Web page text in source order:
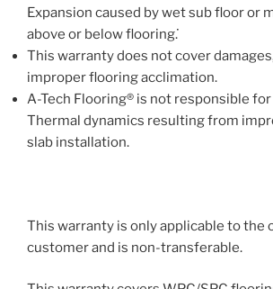
Expansion caused by wet sub floor or
above or below flooring. ̇
This warranty does not cover
improper flooring acclimation.
A-Tech Flooring® is not responsible
Thermal dynamics resulting from
slab installation.
This warranty is only applicable to the
customer and is non-transferable.